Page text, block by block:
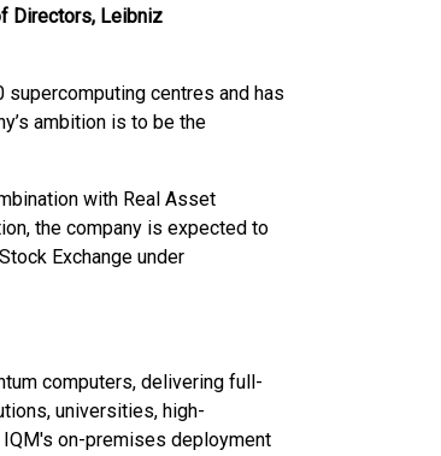
Directors, Leibniz
centres and has
ambition is to be the
with Real Asset
the company is expected to
Exchange under
computers, delivering full-
universities, high-
on-premises deployment